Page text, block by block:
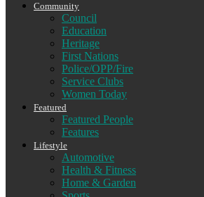
Community
Council
Education
Heritage
First Nations
Police/OPP/Fire
Service Clubs
Women Today
Featured
Featured People
Features
Lifestyle
Automotive
Health & Fitness
Home & Garden